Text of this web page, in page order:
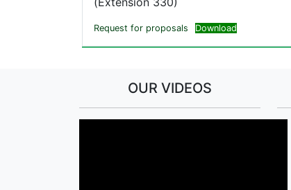
Request for proposals Download
OUR VIDEOS